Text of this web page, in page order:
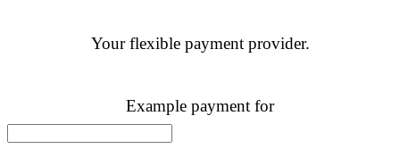
Your flexible payment provider.
Example payment for